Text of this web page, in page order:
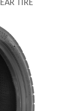
TIRE